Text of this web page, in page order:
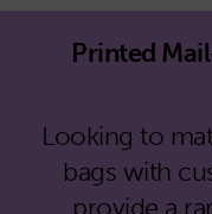
Printed
Looking to
bags with